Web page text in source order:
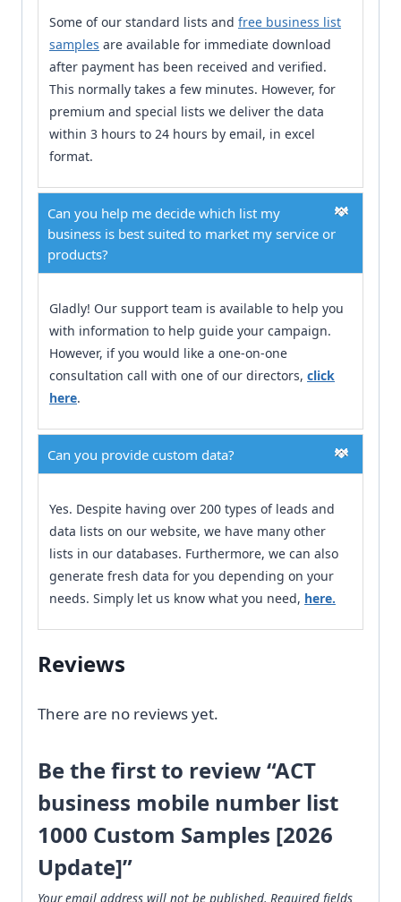
Some of our standard lists and free business list
samples are available for immediate download
after payment has been received and verified.
This normally takes a few minutes. However, for
premium and special lists we deliver the data
within 3 hours to 24 hours by email, in excel
format.
Can you help me decide which list my
business is best suited to market my service or
products?
Gladly! Our support team is available to help you
with information to help guide your campaign.
However, if you would like a one-on-one
consultation call with one of our directors, click
here.
Can you provide custom data?
Yes. Despite having over 200 types of leads and
data lists on our website, we have many other
lists in our databases. Furthermore, we can also
generate fresh data for you depending on your
needs. Simply let us know what you need, here.
Reviews
There are no reviews yet.
Be the first to review “ACT
business mobile number list
1000 Custom Samples [2026
Update]”
Your email address will not be published. Required fields